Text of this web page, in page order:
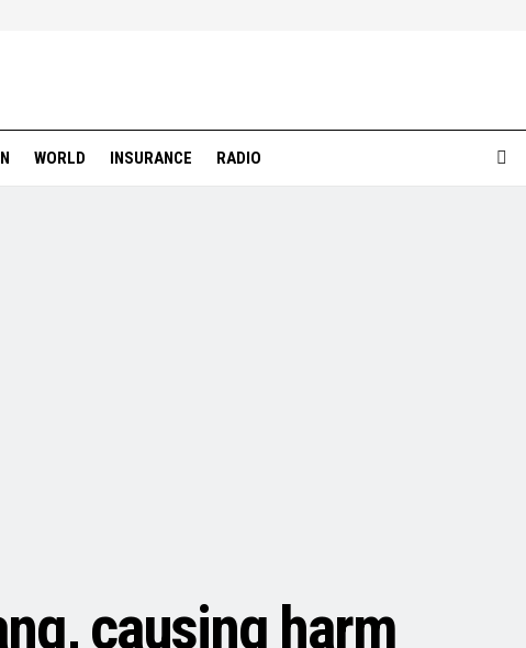
WORLD INSURANCE RADIO
causing harm